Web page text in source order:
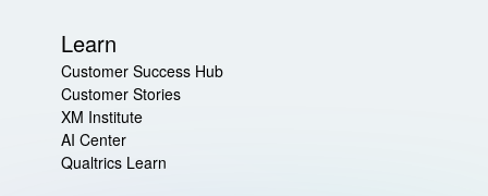
Learn
Customer Success Hub
Customer Stories
XM Institute
AI Center
Qualtrics Learn